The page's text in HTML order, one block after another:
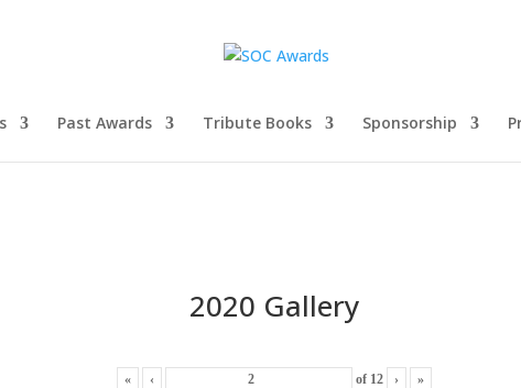
Past Awards Tribute Books Sponsorship
2020 Gallery
« ‹ of 12 › »